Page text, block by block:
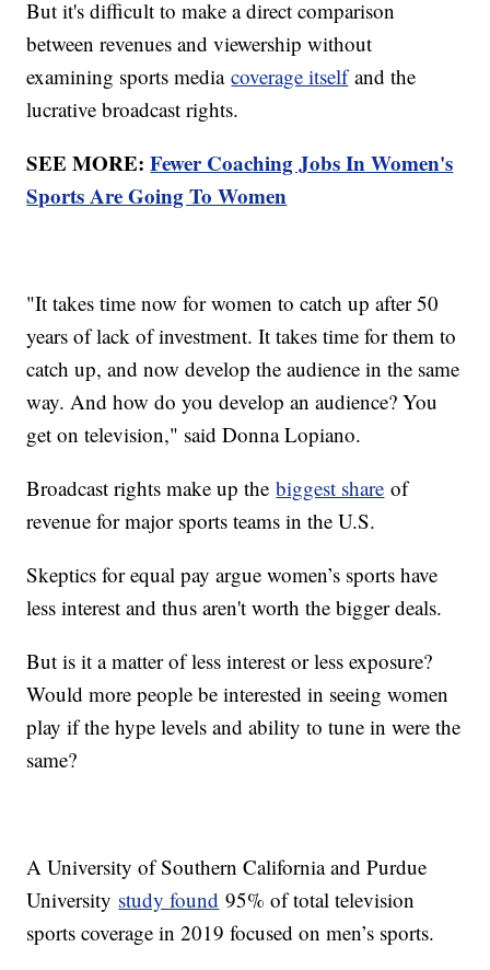
But it's difficult to make a direct comparison
between revenues and viewership without
examining sports mediacoverage itselfand the
lucrative broadcast rights.
SEE MORE:Fewer Coaching Jobs In Women's
Sports Are Going To Women
"It takes time now for women to catch up after 50
years of lack of investment. It takes time for them to
catch up, and now develop the audience in the same
way. And how do you develop an audience? You
get on television," said Donna Lopiano.
Broadcast rights make up thebiggest share of
revenue for major sports teams in the U.S.
Skeptics for equal pay argue women’s sports have
less interest and thus aren't worth the bigger deals.
But is it a matter of less interest or less exposure?
Would more people be interested in seeing women
play if the hype levels and ability to tune in were the
same?
A University of Southern California and Purdue
University study found 95% of total television
sports coverage in 2019 focused on men’s sports.